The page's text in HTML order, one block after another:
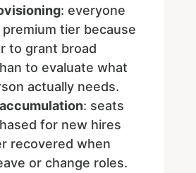
: everyone
tier because
to grant broad
to evaluate what
actually needs.
: seats
for new hires
recovered when
or change roles.